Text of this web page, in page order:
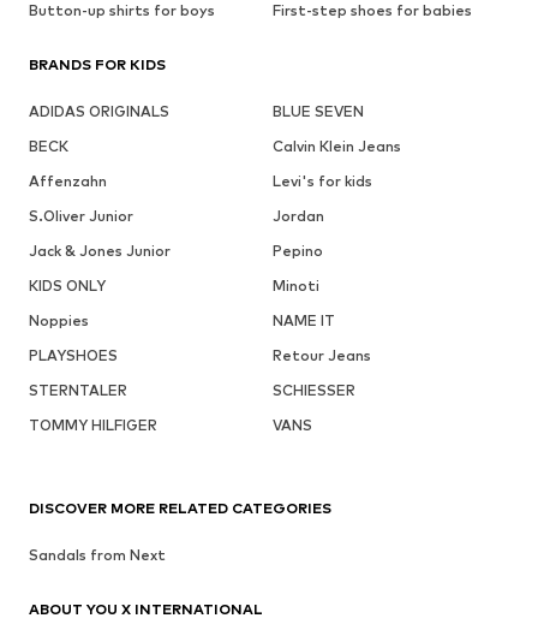
Button-up shirts for boys
First-step shoes for babies
BRANDS FOR KIDS
ADIDAS ORIGINALS
BLUE SEVEN
BECK
Calvin Klein Jeans
Affenzahn
Levi's for kids
S.Oliver Junior
Jordan
Jack & Jones Junior
Pepino
KIDS ONLY
Minoti
Noppies
NAME IT
PLAYSHOES
Retour Jeans
STERNTALER
SCHIESSER
TOMMY HILFIGER
VANS
DISCOVER MORE RELATED CATEGORIES
Sandals from Next
ABOUT YOU X INTERNATIONAL